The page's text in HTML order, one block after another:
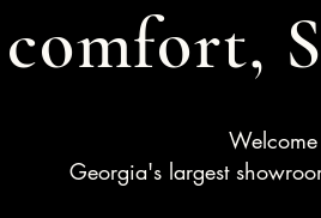
comfort,
Georgia's largest